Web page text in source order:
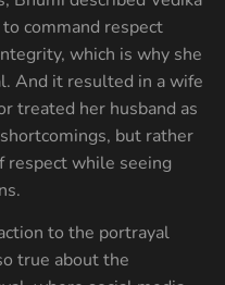
command respect
which is why she
And it resulted in a wife
treated her husband as
but rather
respect while seeing
to the portrayal
true about the